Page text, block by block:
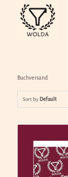
Buchversand
Sort by Default